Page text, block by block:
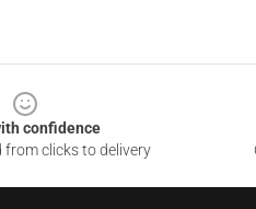
confidence
clicks to delivery